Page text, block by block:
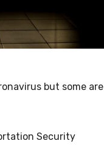
but some are
Security